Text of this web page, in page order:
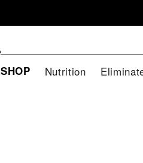
SHOP Nutrition